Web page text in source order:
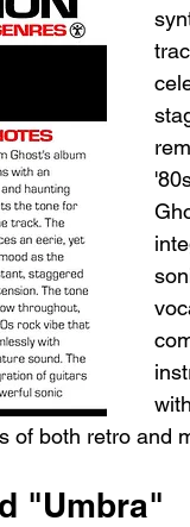
of both retro and
"Umbra"